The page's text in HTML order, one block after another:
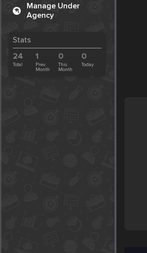
Manage Under
Agency
Stats
24
Total
1
Prev.
Month
0
This
Month
0
Today